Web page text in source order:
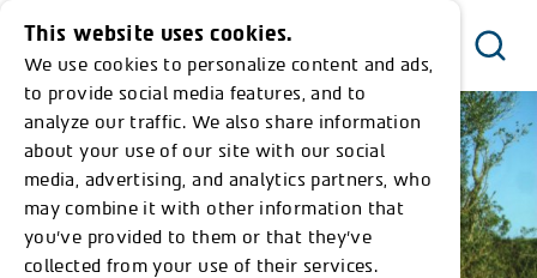
Menu
This website uses cookies.
We use cookies to personalize content and ads,
to provide social media features, and to
analyze our traffic. We also share information
about your use of our site with our social
media, advertising, and analytics partners, who
may combine it with other information that
you’ve provided to them or that they’ve
collected from your use of their services.